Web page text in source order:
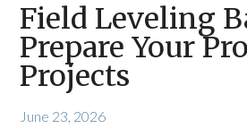
Field Leveling
Prepare Your
Projects
June 23, 2026